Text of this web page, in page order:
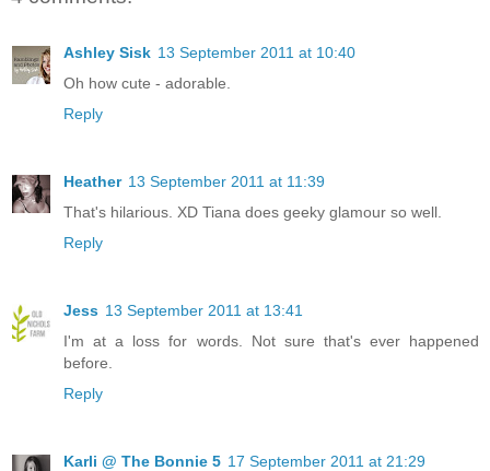
Ashley Sisk 13 September 2011 at 10:40
Oh how cute - adorable.
Reply
Heather 13 September 2011 at 11:39
That's hilarious. XD Tiana does geeky glamour so well.
Reply
Jess 13 September 2011 at 13:41
I'm at a loss for words. Not sure that's ever happened
before.
Reply
Karli @ The Bonnie 5 17 September 2011 at 21:29